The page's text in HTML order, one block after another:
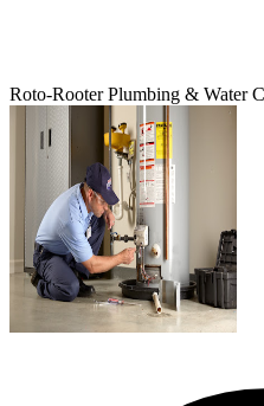
Roto-Rooter Plumbing & Water